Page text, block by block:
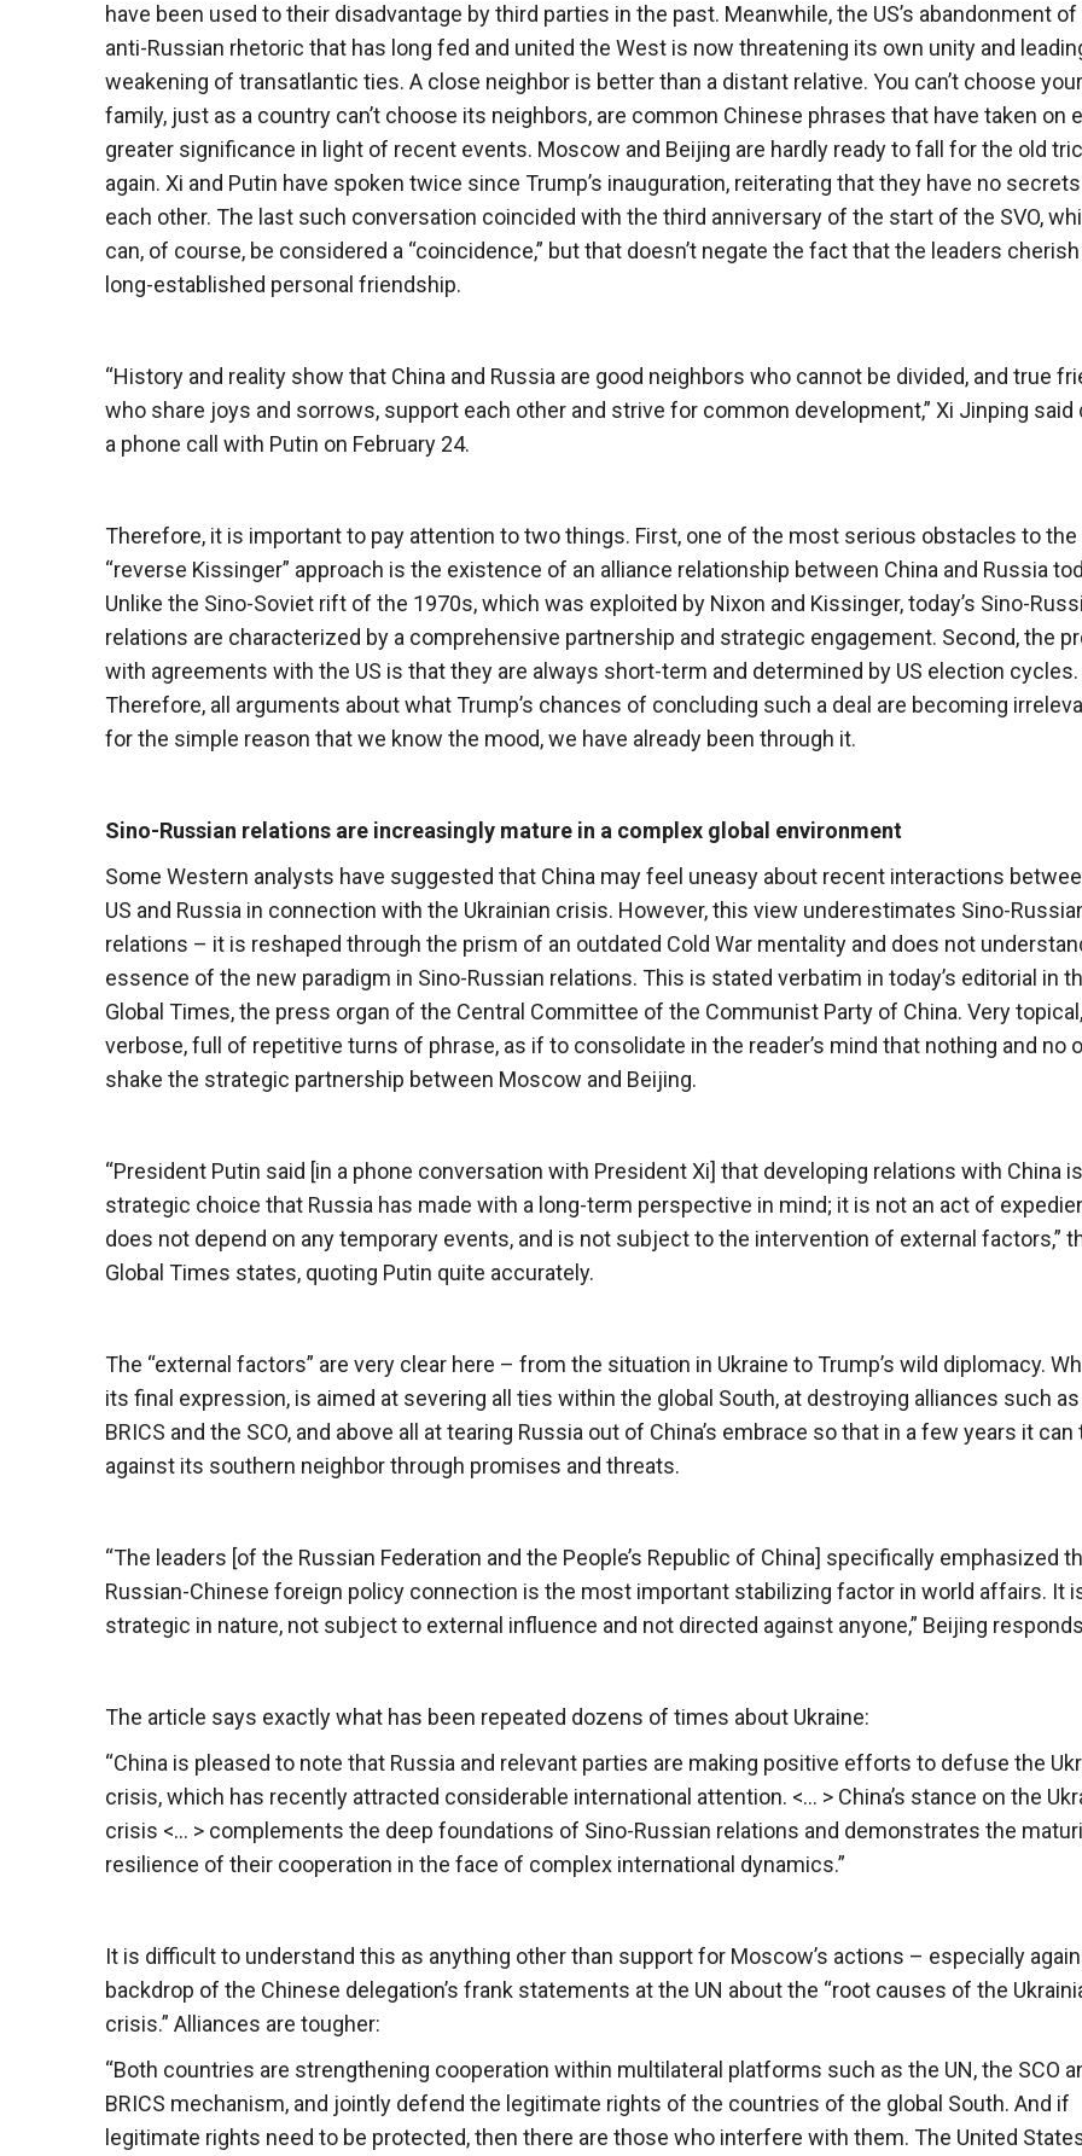
have been used to their disadvantage by third parties in the past. Meanwhile, the US’s abandonment of
anti-Russian rhetoric that has long fed and united the West is now threatening its own unity and
weakening of transatlantic ties. A close neighbor is better than a distant relative. You can’t choose your
family, just as a country can’t choose its neighbors, are common Chinese phrases that have taken on
greater significance in light of recent events. Moscow and Beijing are hardly ready to fall for the old
again. Xi and Putin have spoken twice since Trump’s inauguration, reiterating that they have no
each other. The last such conversation coincided with the third anniversary of the start of the SVO,
can, of course, be considered a “coincidence,” but that doesn’t negate the fact that the leaders
long-established personal friendship.
“History and reality show that China and Russia are good neighbors who cannot be divided, and true
who share joys and sorrows, support each other and strive for common development,” Xi Jinping said
a phone call with Putin on February 24.
Therefore, it is important to pay attention to two things. First, one of the most serious obstacles to the
“reverse Kissinger” approach is the existence of an alliance relationship between China and Russia
Unlike the Sino-Soviet rift of the 1970s, which was exploited by Nixon and Kissinger, today’s Sino-
relations are characterized by a comprehensive partnership and strategic engagement. Second, the
with agreements with the US is that they are always short-term and determined by US election cycles.
Therefore, all arguments about what Trump’s chances of concluding such a deal are becoming
for the simple reason that we know the mood, we have already been through it.
Sino-Russian relations are increasingly mature in a complex global environment
Some Western analysts have suggested that China may feel uneasy about recent interactions
US and Russia in connection with the Ukrainian crisis. However, this view underestimates Sino-
relations – it is reshaped through the prism of an outdated Cold War mentality and does not
essence of the new paradigm in Sino-Russian relations. This is stated verbatim in today’s editorial in
Global Times, the press organ of the Central Committee of the Communist Party of China. Very topical,
verbose, full of repetitive turns of phrase, as if to consolidate in the reader’s mind that nothing and no
shake the strategic partnership between Moscow and Beijing.
“President Putin said [in a phone conversation with President Xi] that developing relations with China
strategic choice that Russia has made with a long-term perspective in mind; it is not an act of
does not depend on any temporary events, and is not subject to the intervention of external factors,”
Global Times states, quoting Putin quite accurately.
The “external factors” are very clear here – from the situation in Ukraine to Trump’s wild diplomacy.
its final expression, is aimed at severing all ties within the global South, at destroying alliances such
BRICS and the SCO, and above all at tearing Russia out of China’s embrace so that in a few years it can
against its southern neighbor through promises and threats.
“The leaders [of the Russian Federation and the People’s Republic of China] specifically emphasized
Russian-Chinese foreign policy connection is the most important stabilizing factor in world affairs. It
strategic in nature, not subject to external influence and not directed against anyone,” Beijing
The article says exactly what has been repeated dozens of times about Ukraine:
“China is pleased to note that Russia and relevant parties are making positive efforts to defuse the
crisis, which has recently attracted considerable international attention. <… > China’s stance on the
crisis <… > complements the deep foundations of Sino-Russian relations and demonstrates the
resilience of their cooperation in the face of complex international dynamics.”
It is difficult to understand this as anything other than support for Moscow’s actions – especially
backdrop of the Chinese delegation’s frank statements at the UN about the “root causes of the
crisis.” Alliances are tougher:
“Both countries are strengthening cooperation within multilateral platforms such as the UN, the SCO
BRICS mechanism, and jointly defend the legitimate rights of the countries of the global South. And if
legitimate rights need to be protected, then there are those who interfere with them. The United